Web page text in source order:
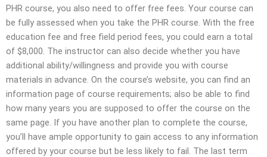
PHR course, you also need to offer free fees. Your course can
be fully assessed when you take the PHR course. With the free
education fee and free field period fees, you could earn a total
of $8,000. The instructor can also decide whether you have
additional ability/willingness and provide you with course
materials in advance. On the course’s website, you can find an
information page of course requirements; also be able to find
how many years you are supposed to offer the course on the
same page. If you have another plan to complete the course,
you’ll have ample opportunity to gain access to any information
offered by your course but be less likely to fail. The last term